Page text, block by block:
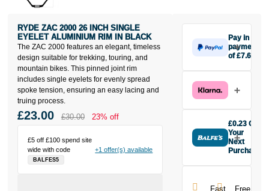
The ZAC 2000 features an elegant, timeless
design suitable for trekking, touring, and
mountain bikes. This pinned joint rim
includes single eyelets for evenly spread
spoke tension, ensuring an easy lacing and
truing process.
RYDE ZAC 2000 26 INCH SINGLE
EYELET ALUMINIUM RIM IN BLACK
£5 off £100 spend site
wide with code
BALFES5
+1 offer(s) available
£23.00 £30.00 23% off
Pay in 3
payments
of £7.67
£7.67 today,
then pay the
interest-free
monthly
payments.
Available on
£3,000. Apply
£0.23 Off
Your
Next
Purchase
inch Single
Fast
Free